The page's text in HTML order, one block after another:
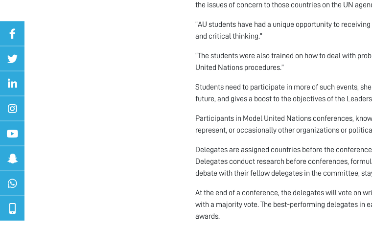
the issues of concern to those countries on the UN
“AU students have had a unique opportunity to
and critical thinking.”
“The students were also trained on how to deal with
United Nations procedures.”
Students need to participate in more of such events,
future, and gives a boost to the objectives of the
Participants in Model United Nations conferences,
represent, or occasionally other organizations or
Delegates are assigned countries before the
Delegates conduct research before conferences,
debate with their fellow delegates in the committee,
At the end of a conference, the delegates will vote on
with a majority vote. The best-performing delegates in
awards.